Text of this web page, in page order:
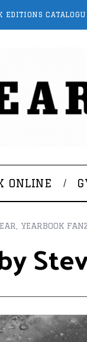
EDITIONS
ONLINE
YEARBOOK